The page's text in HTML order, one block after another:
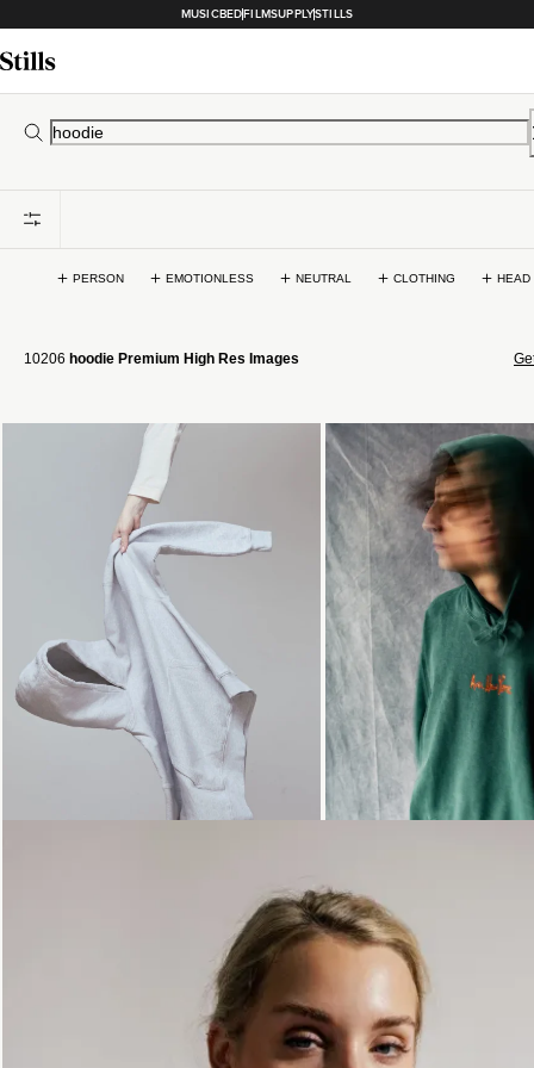
MUSICBEDFILMSUPPLYSTILLS
PERSON EMOTIONLESS NEUTRAL CLOTHING HEAD
10206 hoodie Premium High Res Images
Loading... Loading...